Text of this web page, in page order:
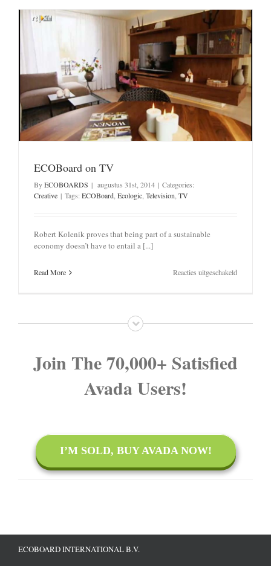
ECOBoard on TV
ByECOBOARDS | augustus 31st, 2014 | Categories:
Creative | Tags:ECOBoard,Ecologic,Television,TV
Robert Kolenik proves that being part of a sustainable
economy doesn’t have to entail a [...]
Read More Reacties uitgeschakeld
Join The 70,000+ Satisfied
Avada Users!
I’M SOLD, BUY AVADA NOW!
ECOBOARD INTERNATIONAL B.V.